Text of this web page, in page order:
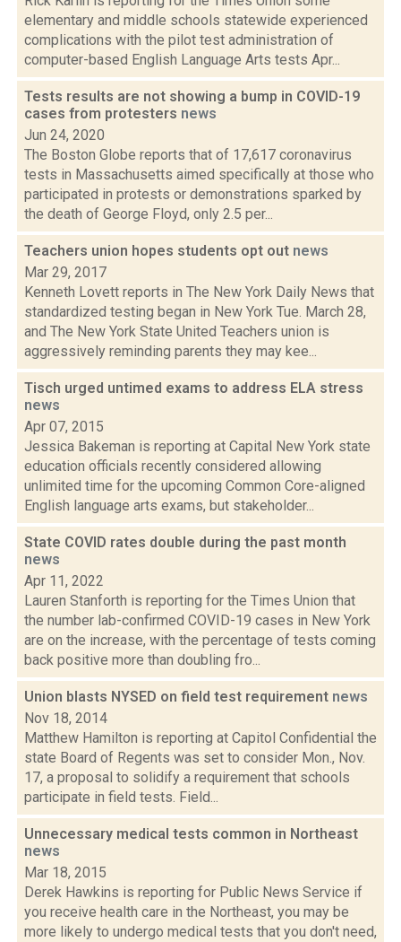
elementary and middle schools statewide experienced
complications with the pilot test administration of
computer-based English Language Arts tests Apr...
Tests results are not showing a bump in COVID-19
cases from protesters news
Jun 24, 2020
The Boston Globe reports that of 17,617 coronavirus
tests in Massachusetts aimed specifically at those who
participated in protests or demonstrations sparked by
the death of George Floyd, only 2.5 per...
Teachers union hopes students opt out news
Mar 29, 2017
Kenneth Lovett reports in The New York Daily News that
standardized testing began in New York Tue. March 28,
and The New York State United Teachers union is
aggressively reminding parents they may kee...
Tisch urged untimed exams to address ELA stress
news
Apr 07, 2015
Jessica Bakeman is reporting at Capital New York state
education officials recently considered allowing
unlimited time for the upcoming Common Core-aligned
English language arts exams, but stakeholder...
State COVID rates double during the past month
news
Apr 11, 2022
Lauren Stanforth is reporting for the Times Union that
the number lab-confirmed COVID-19 cases in New York
are on the increase, with the percentage of tests coming
back positive more than doubling fro...
Union blasts NYSED on field test requirement news
Nov 18, 2014
Matthew Hamilton is reporting at Capitol Confidential the
state Board of Regents was set to consider Mon., Nov.
17, a proposal to solidify a requirement that schools
participate in field tests. Field...
Unnecessary medical tests common in Northeast
news
Mar 18, 2015
Derek Hawkins is reporting for Public News Service if
you receive health care in the Northeast, you may be
more likely to undergo medical tests that you don't need,